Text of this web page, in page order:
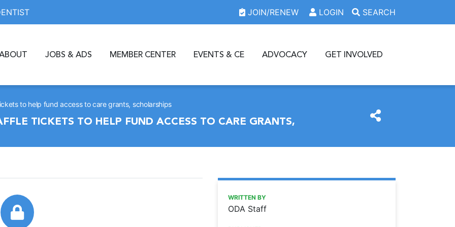
JOIN/RENEW LOGIN SEARCH
JOBS & ADS MEMBER CENTER EVENTS & CE ADVOCACY GET INVOLVED
to help fund access to care grants, scholarships
TICKETS TO HELP FUND ACCESS TO CARE GRANTS,
https://www.oda.org/news/purchase-oda-foundation-
Ohio Dental Association
Purchase ODA Foundation raffle tickets to help fund
WRITTEN BY
ODA Staff